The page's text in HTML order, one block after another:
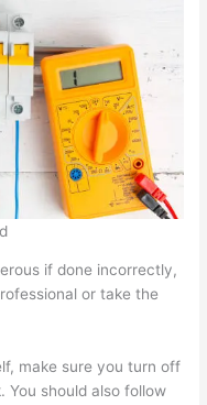
if done incorrectly,
or take the
make sure you turn off
You should also follow